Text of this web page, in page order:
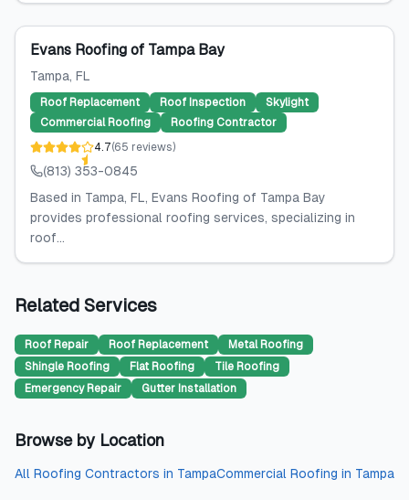
Evans Roofing of Tampa Bay
Tampa, FL
Roof Replacement Roof Inspection
Skylight
Commercial Roofing
Roofing Contractor
4.7(65 reviews)
(813) 353-0845
Based in Tampa, FL, Evans Roofing of Tampa Bay
provides professional roofing services, specializing in
roof...
Related Services
Roof Repair Roof Replacement
Metal Roofing
Shingle Roofing
Flat Roofing
Tile Roofing
Emergency Repair
Gutter Installation
Browse by Location
All Roofing Contractors in TampaCommercial Roofing in Tampa